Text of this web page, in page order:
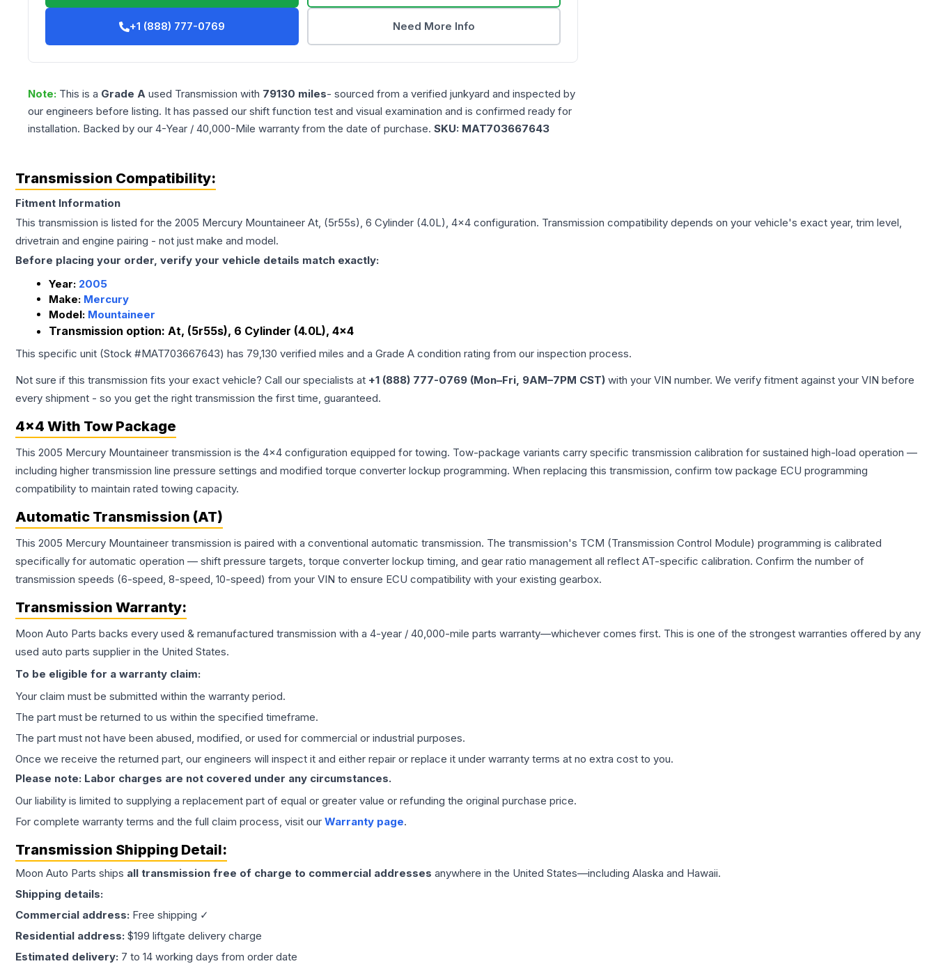
+1 (888) 777-0769 Need More Info
Note: This is a Grade A used Transmission with 79130 miles- sourced from a verified junkyard and inspected by
our engineers before listing. It has passed our shift function test and visual examination and is confirmed ready for
installation. Backed by our 4-Year / 40,000-Mile warranty from the date of purchase. SKU: MAT703667643
Transmission Compatibility:
Fitment Information
This transmission is listed for the 2005 Mercury Mountaineer At, (5r55s), 6 Cylinder (4.0L), 4x4 configuration. Transmission compatibility depends on your vehicle's exact year, trim level,
drivetrain and engine pairing - not just make and model.
Before placing your order, verify your vehicle details match exactly:
Year: 2005
Make: Mercury
Model: Mountaineer
Transmission option: At, (5r55s), 6 Cylinder (4.0L), 4x4
This specific unit (Stock #MAT703667643) has 79,130 verified miles and a Grade A condition rating from our inspection process.
Not sure if this transmission fits your exact vehicle? Call our specialists at +1 (888) 777-0769 (Mon–Fri, 9AM–7PM CST) with your VIN number. We verify fitment against your VIN before
every shipment - so you get the right transmission the first time, guaranteed.
4x4 With Tow Package
This 2005 Mercury Mountaineer transmission is the 4x4 configuration equipped for towing. Tow-package variants carry specific transmission calibration for sustained high-load operation —
including higher transmission line pressure settings and modified torque converter lockup programming. When replacing this transmission, confirm tow package ECU programming
compatibility to maintain rated towing capacity.
Automatic Transmission (AT)
This 2005 Mercury Mountaineer transmission is paired with a conventional automatic transmission. The transmission's TCM (Transmission Control Module) programming is calibrated
specifically for automatic operation — shift pressure targets, torque converter lockup timing, and gear ratio management all reflect AT-specific calibration. Confirm the number of
transmission speeds (6-speed, 8-speed, 10-speed) from your VIN to ensure ECU compatibility with your existing gearbox.
Transmission Warranty:
Moon Auto Parts backs every used & remanufactured transmission with a 4-year / 40,000-mile parts warranty—whichever comes first. This is one of the strongest warranties offered by any
used auto parts supplier in the United States.
To be eligible for a warranty claim:
Your claim must be submitted within the warranty period.
The part must be returned to us within the specified timeframe.
The part must not have been abused, modified, or used for commercial or industrial purposes.
Once we receive the returned part, our engineers will inspect it and either repair or replace it under warranty terms at no extra cost to you.
Please note: Labor charges are not covered under any circumstances.
Our liability is limited to supplying a replacement part of equal or greater value or refunding the original purchase price.
For complete warranty terms and the full claim process, visit our Warranty page.
Transmission Shipping Detail:
Moon Auto Parts ships all transmission free of charge to commercial addresses anywhere in the United States—including Alaska and Hawaii.
Shipping details:
Commercial address: Free shipping ✓
Residential address: $199 liftgate delivery charge
Estimated delivery: 7 to 14 working days from order date